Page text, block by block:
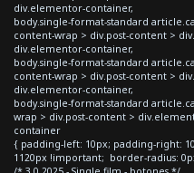
div.elementor-container,
body.single-format-standard
content-wrap > div.post-content >
div.elementor-container,
body.single-format-standard
content-wrap > div.post-content >
div.elementor-container,
body.single-format-standard
wrap > div.post-content >
container
{ padding-left: 10px; padding-right:
1120px !important; border-radius: